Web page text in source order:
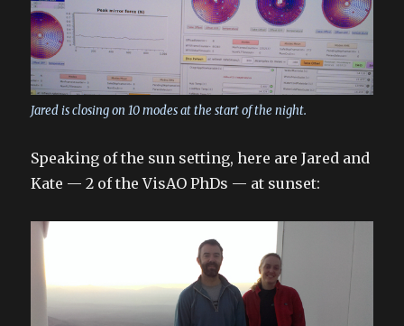
Jared is closing on 10 modes at the start of the night.
Speaking of the sun setting, here are Jared and
Kate — 2 of the VisAO PhDs — at sunset: